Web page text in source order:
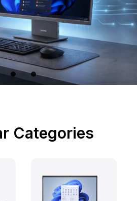
Categories